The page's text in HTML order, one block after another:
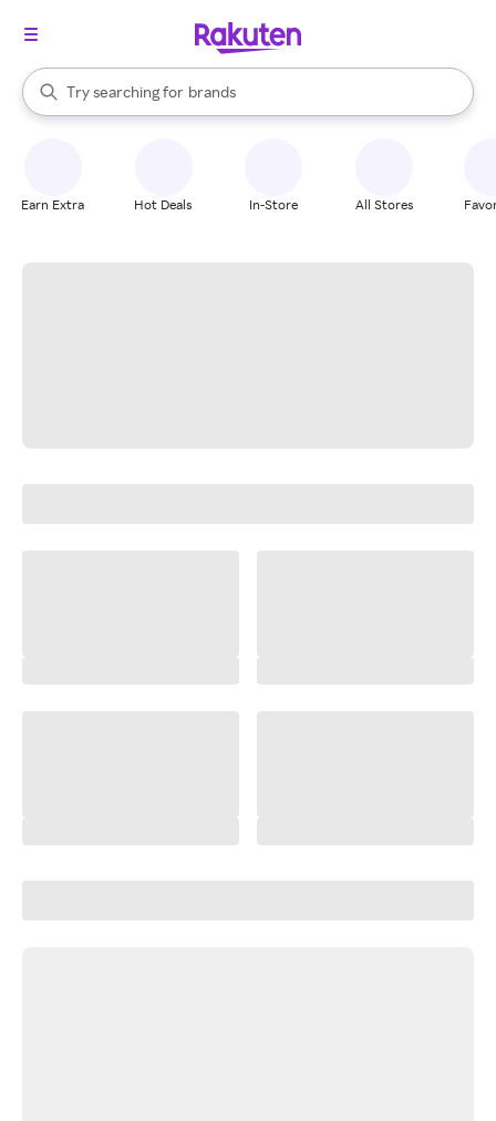
Search Rakuten
Try searching for
stores
brands
groceries
When autocomplete results are available, use the up and down
Earn Extra Hot Deals In-Store All Stores